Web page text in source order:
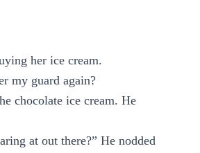
her ice cream.
my guard again?
chocolate ice cream. He
at out there?” He nodded